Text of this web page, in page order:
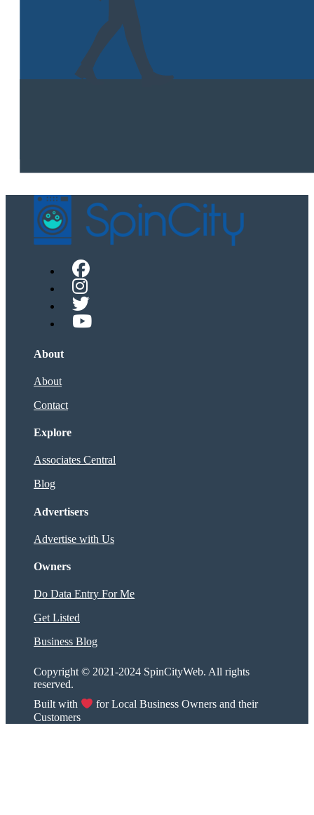
About
About
Contact
Explore
Associates Central
Blog
Advertisers
Advertise with Us
Owners
Do Data Entry For Me
Get Listed
Business Blog
Copyright © 2021-2024 SpinCityWeb. All rights
reserved.
Built with
for Local Business Owners and their
Customers